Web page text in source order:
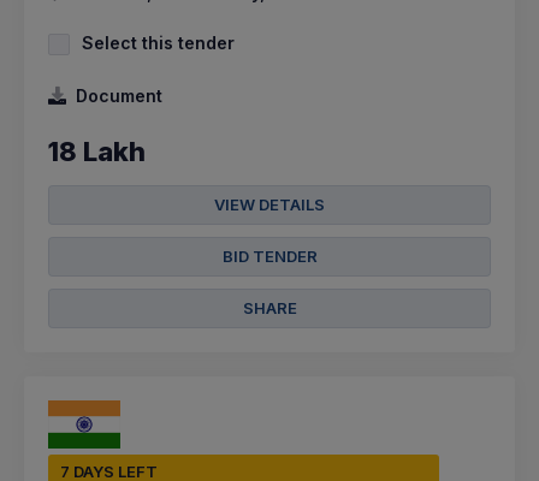
Select this tender
Document
18 Lakh
VIEW DETAILS
BID TENDER
SHARE
7 DAYS LEFT